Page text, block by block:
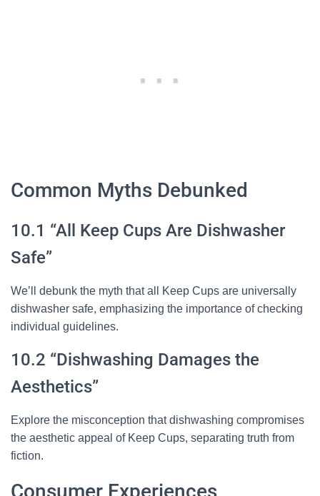
Common Myths Debunked
10.1 “All Keep Cups Are Dishwasher
Safe”
We’ll debunk the myth that all Keep Cups are universally
dishwasher safe, emphasizing the importance of checking
individual guidelines.
10.2 “Dishwashing Damages the
Aesthetics”
Explore the misconception that dishwashing compromises
the aesthetic appeal of Keep Cups, separating truth from
fiction.